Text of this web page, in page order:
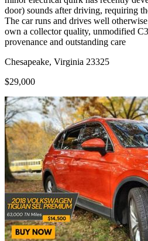
door) sounds after driving, requiring
The car runs and drives well
own a collector quality, unmodified
provenance and outstanding care
Chesapeake, Virginia 23325
$29,000